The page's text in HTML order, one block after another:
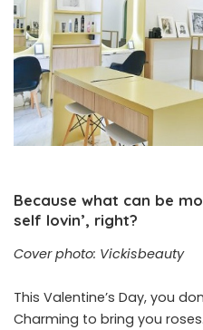
Because what can be
self lovin’, right?
Cover photo: Vickisbeauty
This Valentine’s Day, you
Charming to bring you roses.